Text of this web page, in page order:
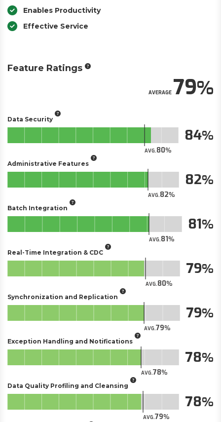
Enables Productivity
Effective Service
Feature Ratings
AVERAGE79
Data Security
AVG.80
84
Administrative Features
AVG.82
82
Batch Integration
AVG.81
81
Real-Time Integration & CDC
AVG.80
79
Synchronization and Replication
AVG.79
79
Exception Handling and Notifications
AVG.78
78
Data Quality Profiling and Cleansing
AVG.79
78